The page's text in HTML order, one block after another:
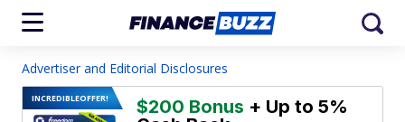
Advertiser and Editorial Disclosures
INCREDIBLEOFFER! $200 Bonus + Up to 5%